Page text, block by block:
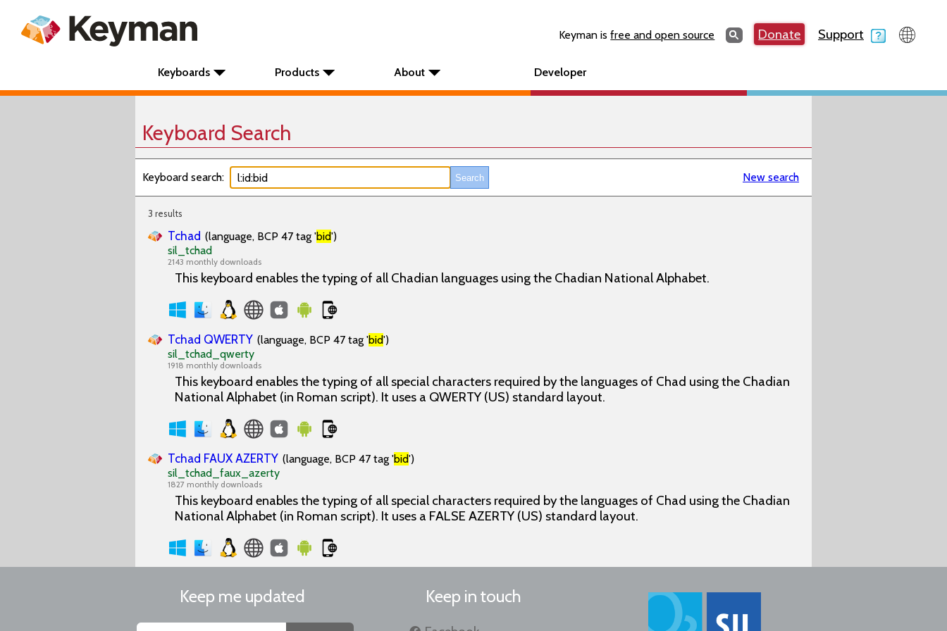
Keyman isfree and open source SearchSearchDonate Support
Keyboards Products About Developer
Keyboard Search
Keyboard search: New search
3 results
Tchad (language, BCP 47 tag 'bid')
sil_tchad
2143 monthly downloads
This keyboard enables the typing of all Chadian languages using the Chadian National Alphabet.
Tchad QWERTY (language, BCP 47 tag 'bid')
sil_tchad_qwerty
1918 monthly downloads
This keyboard enables the typing of all special characters required by the languages of Chad using the Chadian
National Alphabet (in Roman script). It uses a QWERTY (US) standard layout.
Tchad FAUX AZERTY (language, BCP 47 tag 'bid')
sil_tchad_faux_azerty
1827 monthly downloads
This keyboard enables the typing of all special characters required by the languages of Chad using the Chadian
National Alphabet (in Roman script). It uses a FALSE AZERTY (US) standard layout.
Keep me updated Keep in touch